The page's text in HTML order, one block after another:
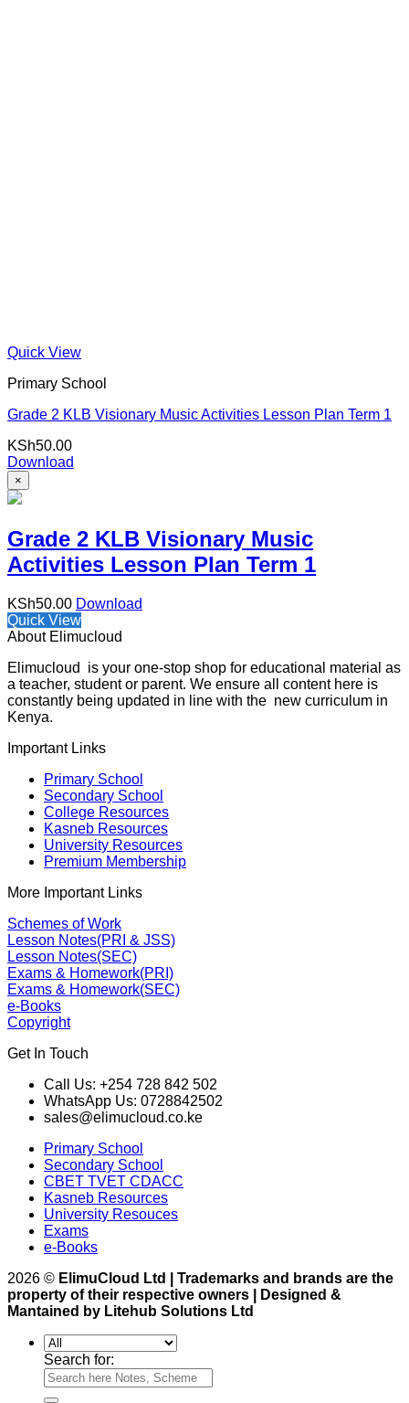
Quick View
Primary School
Grade 2 KLB Visionary Music Activities Lesson Plan Term 1
KSh50.00
Download
×
Grade 2 KLB Visionary Music
Activities Lesson Plan Term 1
KSh50.00 Download
Quick View
About Elimucloud
Elimucloud is your one-stop shop for educational material as
a teacher, student or parent. We ensure all content here is
constantly being updated in line with the new curriculum in
Kenya.
Important Links
Primary School
Secondary School
College Resources
Kasneb Resources
University Resources
Premium Membership
More Important Links
Schemes of Work
Lesson Notes(PRI & JSS)
Lesson Notes(SEC)
Exams & Homework(PRI)
Exams & Homework(SEC)
e-Books
Copyright
Get In Touch
Call Us: +254 728 842 502
WhatsApp Us: 0728842502
sales@elimucloud.co.ke
Primary School
Secondary School
CBET TVET CDACC
Kasneb Resources
University Resouces
Exams
e-Books
2026 © ElimuCloud Ltd | Trademarks and brands are the
property of their respective owners | Designed &
Mantained by Litehub Solutions Ltd
Search for: